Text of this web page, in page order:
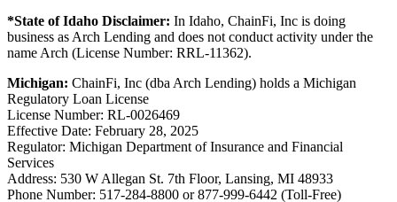
*State of Idaho Disclaimer: In Idaho, ChainFi, Inc is doing
business as Arch Lending and does not conduct activity under the
name Arch (License Number: RRL-11362).
Michigan: ChainFi, Inc (dba Arch Lending) holds a Michigan
Regulatory Loan License
License Number: RL-0026469
Effective Date: February 28, 2025
Regulator: Michigan Department of Insurance and Financial
Services
Address: 530 W Allegan St. 7th Floor, Lansing, MI 48933
Phone Number: 517-284-8800 or 877-999-6442 (Toll-Free)